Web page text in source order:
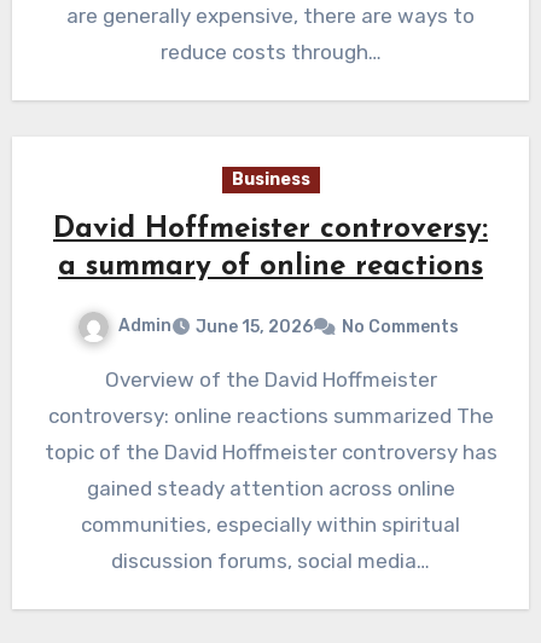
are generally expensive, there are ways to
reduce costs through…
Business
David Hoffmeister controversy:
a summary of online reactions
Admin June 15, 2026 No Comments
Overview of the David Hoffmeister
controversy: online reactions summarized The
topic of the David Hoffmeister controversy has
gained steady attention across online
communities, especially within spiritual
discussion forums, social media…